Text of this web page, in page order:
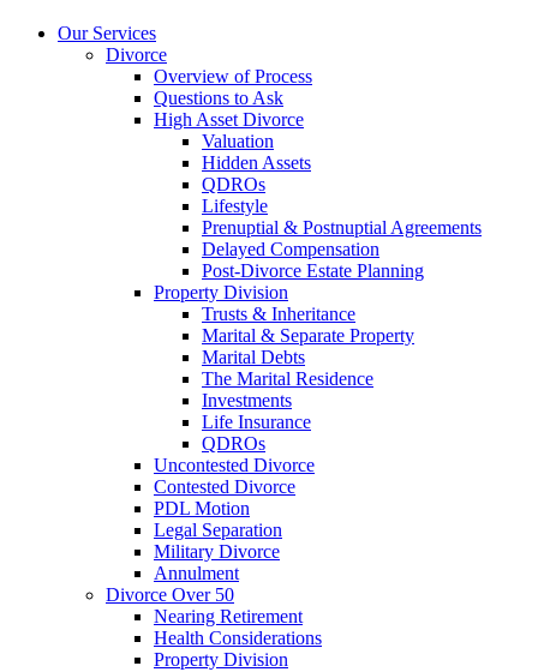
Our Services
Divorce
Overview of Process
Questions to Ask
High Asset Divorce
Valuation
Hidden Assets
QDROs
Lifestyle
Prenuptial & Postnuptial Agreements
Delayed Compensation
Post-Divorce Estate Planning
Property Division
Trusts & Inheritance
Marital & Separate Property
Marital Debts
The Marital Residence
Investments
Life Insurance
QDROs
Uncontested Divorce
Contested Divorce
PDL Motion
Legal Separation
Military Divorce
Annulment
Divorce Over 50
Nearing Retirement
Health Considerations
Property Division